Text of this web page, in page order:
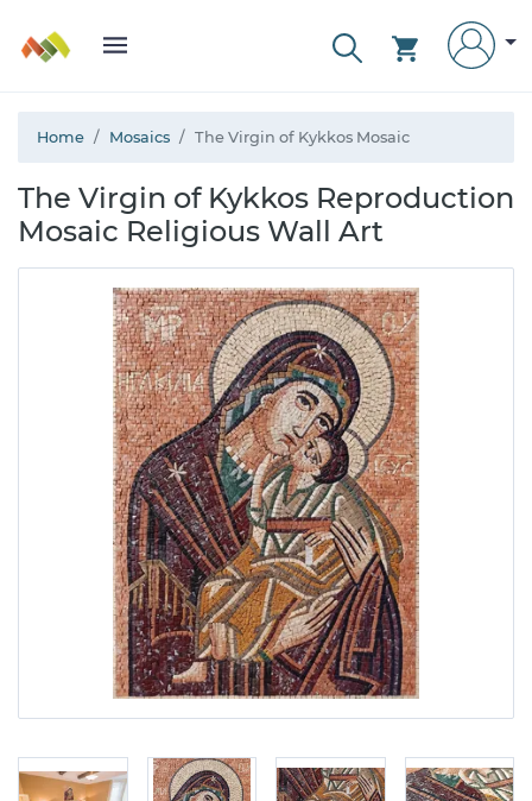
Home Mosaics The Virgin of Kykkos Mosaic
The Virgin of Kykkos Reproduction
Mosaic Religious Wall Art